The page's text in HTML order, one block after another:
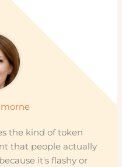
the kind of token
that people actually
it's flashy or